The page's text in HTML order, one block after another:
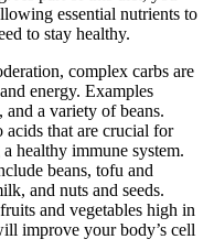
essential nutrients to
to stay healthy.
complex carbs are
energy. Examples
a variety of beans.
acids that are crucial for
healthy immune system.
beans, tofu and
and nuts and seeds.
and vegetables high in
improve your body’s cell